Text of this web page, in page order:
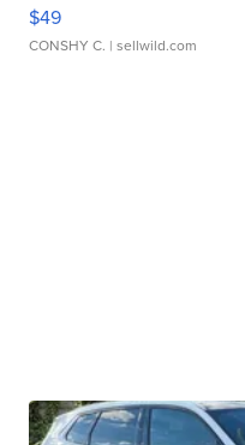
$49
CONSHY C. | sellwild.com